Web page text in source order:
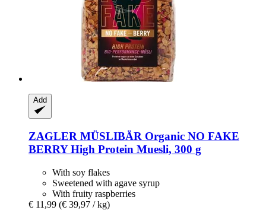
Add
ZAGLER MÜSLIBÄR Organic NO FAKE
BERRY High Protein Muesli, 300 g
With soy flakes
Sweetened with agave syrup
With fruity raspberries
€ 11,99 (€ 39,97 / kg)